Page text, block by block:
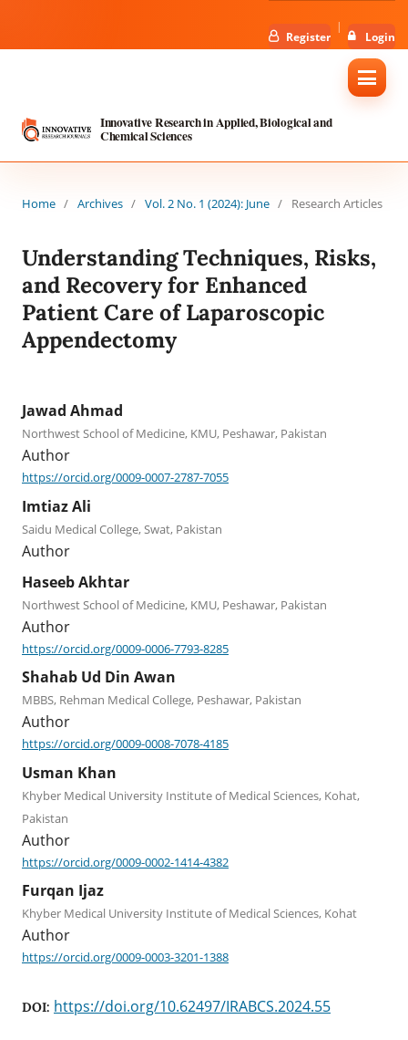
Register Login
Innovative Research in Applied, Biological and
Chemical Sciences
Home / Archives / Vol. 2 No. 1 (2024): June / Research Articles
Understanding Techniques, Risks,
and Recovery for Enhanced
Patient Care of Laparoscopic
Appendectomy
Jawad Ahmad
Northwest School of Medicine, KMU, Peshawar, Pakistan
Author
https://orcid.org/0009-0007-2787-7055
Imtiaz Ali
Saidu Medical College, Swat, Pakistan
Author
Haseeb Akhtar
Northwest School of Medicine, KMU, Peshawar, Pakistan
Author
https://orcid.org/0009-0006-7793-8285
Shahab Ud Din Awan
MBBS, Rehman Medical College, Peshawar, Pakistan
Author
https://orcid.org/0009-0008-7078-4185
Usman Khan
Khyber Medical University Institute of Medical Sciences, Kohat,
Pakistan
Author
https://orcid.org/0009-0002-1414-4382
Furqan Ijaz
Khyber Medical University Institute of Medical Sciences, Kohat
Author
https://orcid.org/0009-0003-3201-1388
DOI: https://doi.org/10.62497/IRABCS.2024.55